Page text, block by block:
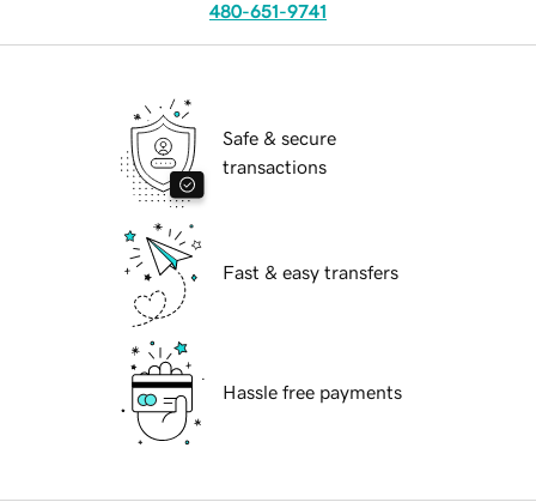
480-651-9741
Safe & secure
transactions
Fast & easy transfers
Hassle free payments